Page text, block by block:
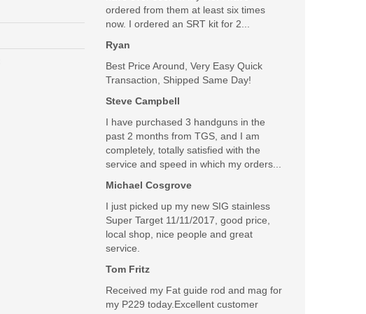
ordered from them at least six times
now. I ordered an SRT kit for 2...
Ryan
Best Price Around, Very Easy Quick
Transaction, Shipped Same Day!
Steve Campbell
I have purchased 3 handguns in the
past 2 months from TGS, and I am
completely, totally satisfied with the
service and speed in which my orders...
Michael Cosgrove
I just picked up my new SIG stainless
Super Target 11/11/2017, good price,
local shop, nice people and great
service.
Tom Fritz
Received my Fat guide rod and mag for
my P229 today.Excellent customer